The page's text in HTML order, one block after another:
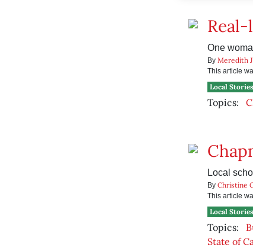
One
By Meredith
This article
Local Stories
Topics:
Local
By Christine
This article
Local Stories
Topics:
State of